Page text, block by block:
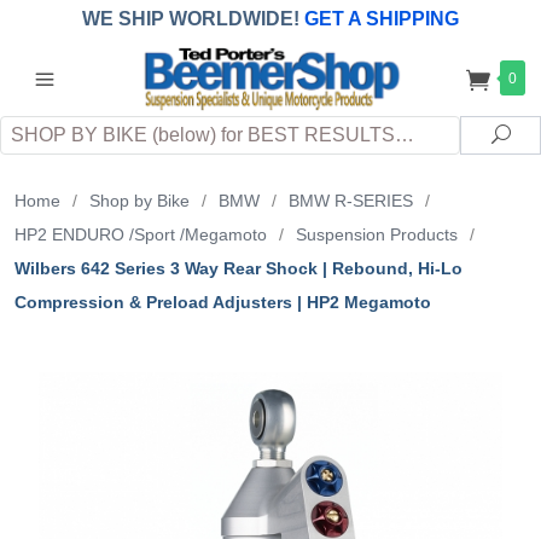
WE SHIP WORLDWIDE! GET A SHIPPING
QUOTE (INTERNATIONAL customers
applicableDUTY, TAXES & FEES upon arrival at
destination)
0
Search
Home / Shop by Bike / BMW / BMW R-SERIES
/
HP2 ENDURO /Sport /Megamoto
/ Suspension Products
/
Wilbers 642 Series 3 Way Rear Shock | Rebound, Hi-Lo
Compression & Preload Adjusters | HP2 Megamoto